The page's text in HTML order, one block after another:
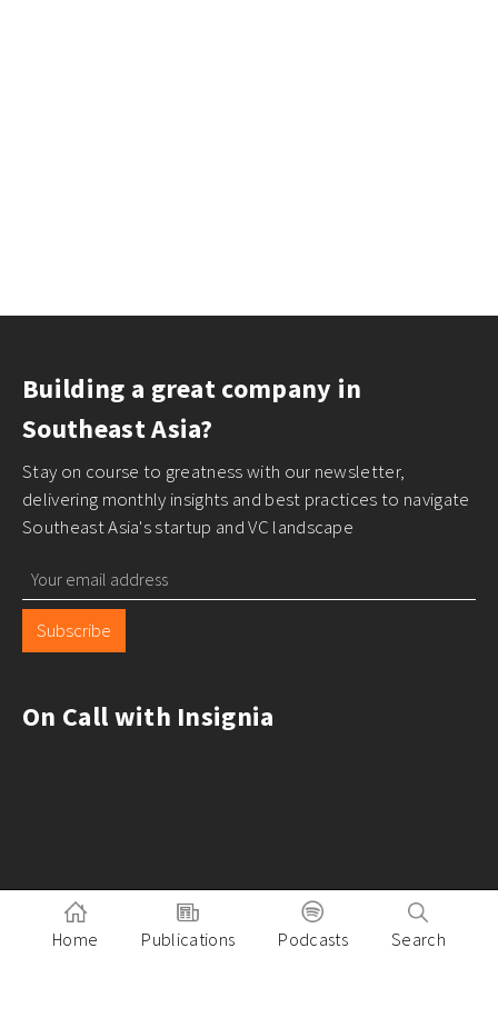
Building a great company in
Southeast Asia?
Stay on course to greatness with our newsletter,
delivering monthly insights and best practices to navigate
Southeast Asia's startup and VC landscape
Subscribe
On Call with Insignia
Home Publications Podcasts Search